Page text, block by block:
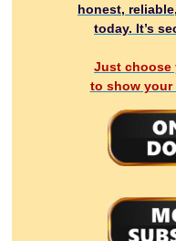
honest,
today. It’s
Just choose
to show